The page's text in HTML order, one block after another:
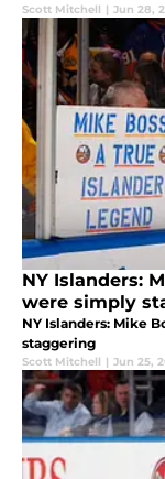
Scott Mitchell | Jun 28,
NY Islanders:
were simply
NY Islanders: Mike
staggering
Scott Mitchell | Jun 25,